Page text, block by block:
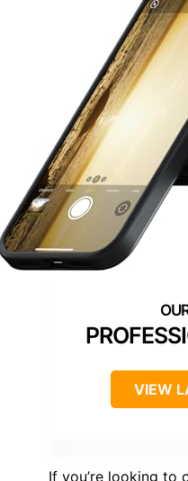
VIEW
If you’re looking to